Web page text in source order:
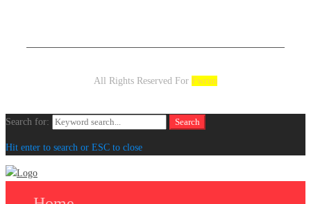
All Rights Reserved For Fwrun
Search for: Search
Hit enter to search or ESC to close